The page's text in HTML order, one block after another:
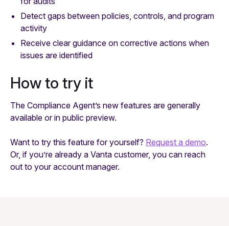
Detect gaps between policies, controls, and program
activity
Receive clear guidance on corrective actions when
issues are identified
How to try it
The Compliance Agent’s new features are generally
available or in public preview.
Want to try this feature for yourself? Request a demo.
Or, if you’re already a Vanta customer, you can reach
out to your account manager.